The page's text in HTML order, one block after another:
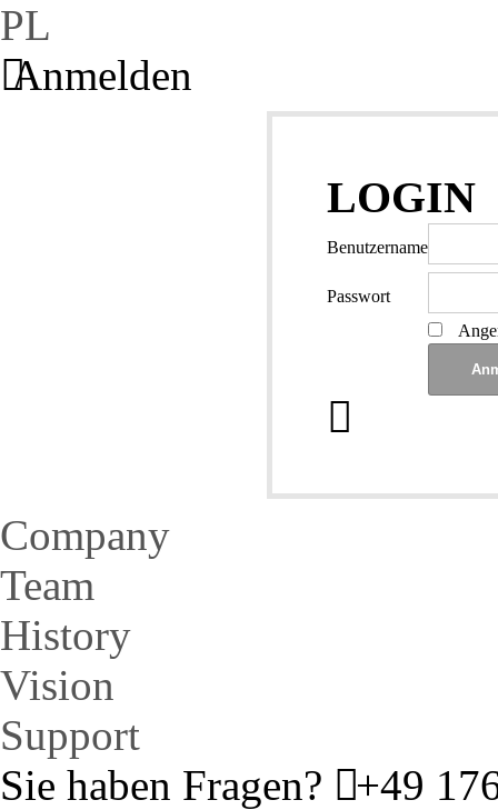
PL
Anmelden
LOGIN
Benutzername
Passwort
Company
Team
History
Vision
Support
Sie haben Fragen? +49